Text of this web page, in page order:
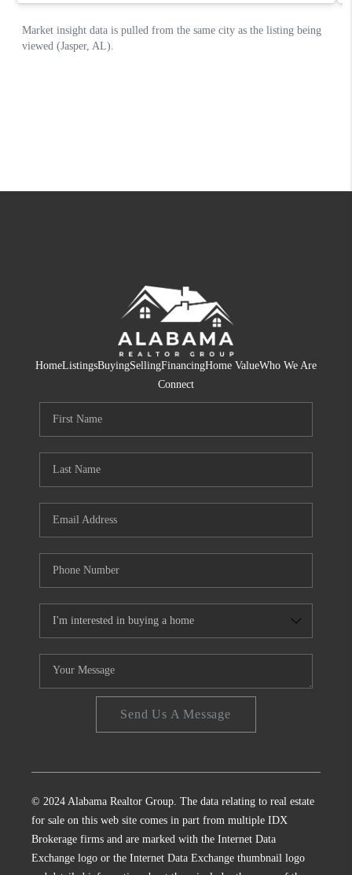
HomeListingsBuyingSellingFinancingHome ValueWho We Are
Connect
Send Us A Message
© 2024 Alabama Realtor Group. The data relating to real estate
for sale on this web site comes in part from multiple IDX
Brokerage firms and are marked with the Internet Data
Exchange logo or the Internet Data Exchange thumbnail logo